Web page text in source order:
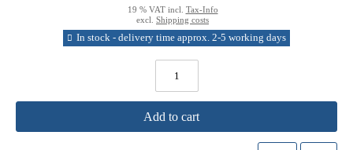
19 % VAT incl. Tax-Info
excl. Shipping costs
In stock - delivery time approx. 2-5 working days
Add to cart